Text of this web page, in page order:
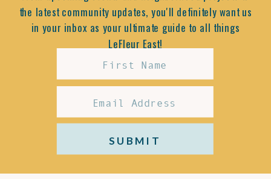
the latest community updates, you'll definitely want us
in your inbox as your ultimate guide to all things
LeFleur East!
SUBMIT